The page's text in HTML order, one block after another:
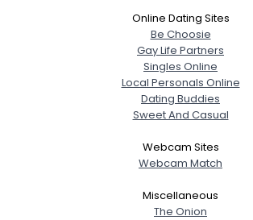
Online Dating Sites
Be Choosie
Gay Life Partners
Singles Online
Local Personals Online
Dating Buddies
Sweet And Casual
Webcam Sites
Webcam Match
Miscellaneous
The Onion